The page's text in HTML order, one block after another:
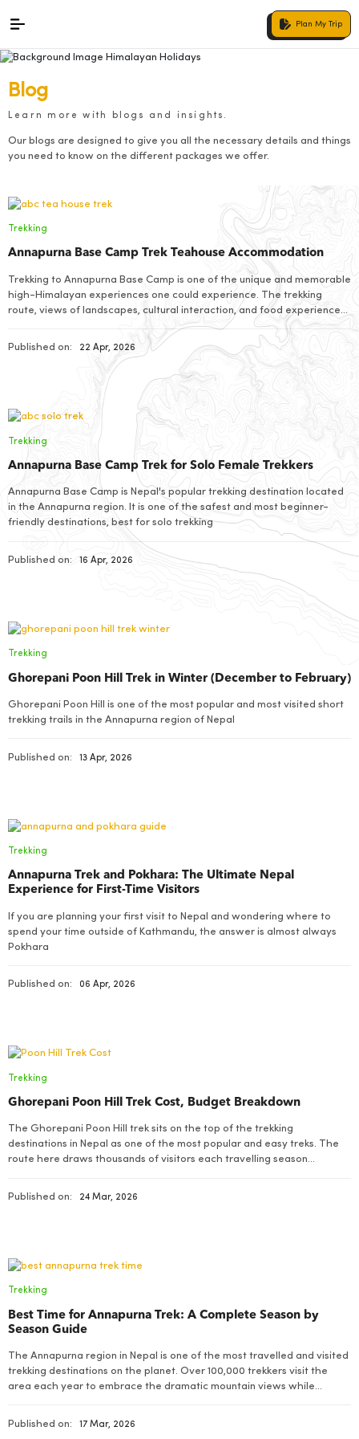
Plan My Trip
Blog
Learn more with blogs and insights.
Our blogs are designed to give you all the necessary details and things
you need to know on the different packages we offer.
Trekking
Annapurna Base Camp Trek Teahouse Accommodation
Trekking to Annapurna Base Camp is one of the unique and memorable
high-Himalayan experiences one could experience. The trekking
route, views of landscapes, cultural interaction, and food experience
Published on: 22 Apr, 2026
Trekking
Annapurna Base Camp Trek for Solo Female Trekkers
Annapurna Base Camp is Nepal's popular trekking destination located
in the Annapurna region. It is one of the safest and most beginner-
friendly destinations, best for solo trekking
Published on: 16 Apr, 2026
Trekking
Ghorepani Poon Hill Trek in Winter (December to February)
Ghorepani Poon Hill is one of the most popular and most visited short
trekking trails in the Annapurna region of Nepal
Published on: 13 Apr, 2026
Trekking
Annapurna Trek and Pokhara: The Ultimate Nepal
Experience for First-Time Visitors
If you are planning your first visit to Nepal and wondering where to
spend your time outside of Kathmandu, the answer is almost always
Pokhara
Published on: 06 Apr, 2026
Trekking
Ghorepani Poon Hill Trek Cost, Budget Breakdown
The Ghorepani Poon Hill trek sits on the top of the trekking
destinations in Nepal as one of the most popular and easy treks. The
route here draws thousands of visitors each travelling season
Published on: 24 Mar, 2026
Trekking
Best Time for Annapurna Trek: A Complete Season by
Season Guide
The Annapurna region in Nepal is one of the most travelled and visited
trekking destinations on the planet. Over 100,000 trekkers visit the
area each year to embrace the dramatic mountain views while
Published on: 17 Mar, 2026